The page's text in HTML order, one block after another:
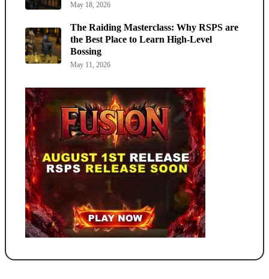
May 18, 2026
The Raiding Masterclass: Why RSPS are
the Best Place to Learn High-Level
Bossing
May 11, 2026